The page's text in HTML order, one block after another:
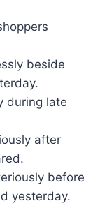
beside
during late
after
before
yesterday.